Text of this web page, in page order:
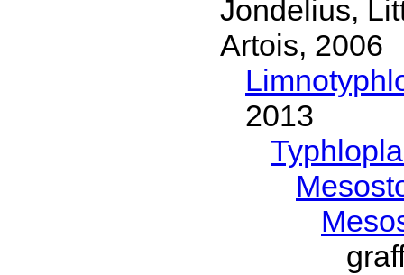
Jondelius,
Artois, 2006
2013